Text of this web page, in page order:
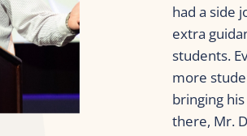
had a side
extra
students.
more
bringing
there, Mr.